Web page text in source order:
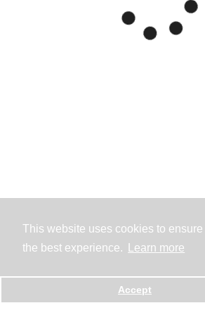
This website uses cookies to
the best experience.
Learn more
Accept